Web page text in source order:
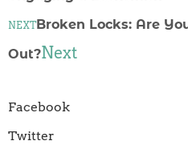
NEXTBroken Locks: Are
Out?Next
Facebook
Twitter